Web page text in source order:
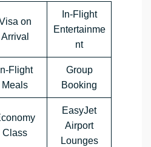
on
Arrival
In-Flight
Entertainme
nt
In-Flight
Meals
Group
Booking
Class
EasyJet
Airport
Lounges